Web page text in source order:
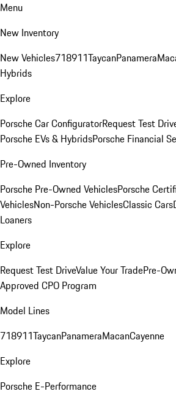
Menu
New Inventory
New Vehicles718911TaycanPanamera
Hybrids
Explore
Porsche Car ConfiguratorRequest Test
Porsche EVs & HybridsPorsche Financial
Pre-Owned Inventory
Porsche Pre-Owned VehiclesPorsche
VehiclesNon-Porsche VehiclesClassic Cars
Loaners
Explore
Request Test DriveValue Your TradePre-
Approved CPO Program
Model Lines
718911TaycanPanameraMacanCayenne
Explore
Porsche E-Performance